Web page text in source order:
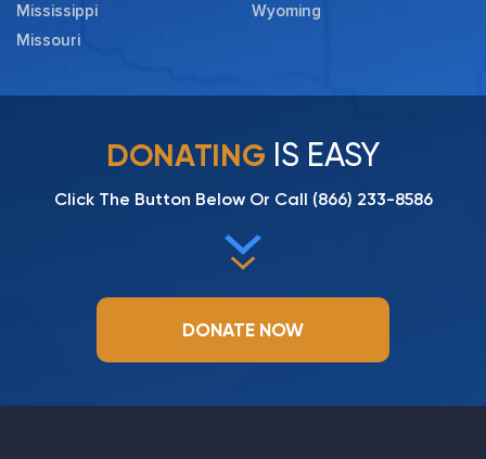
Mississippi
Missouri
Wyoming
DONATING IS EASY
Click The Button Below Or Call (866) 233-8586
DONATE NOW